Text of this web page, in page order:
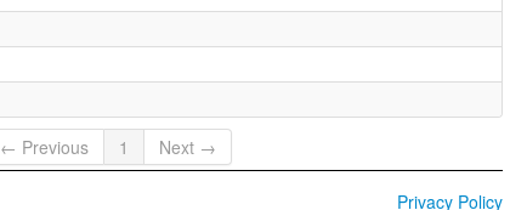
← Previous 1 Next →
Privacy Policy